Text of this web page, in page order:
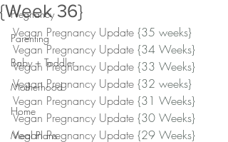
Pregnancy
Parenting
Baby + Toddler
Motherhood
Home
Meal Plans
{Week 36}
Vegan Pregnancy Update {35 weeks}
Vegan Pregnancy Update {34 Weeks}
Vegan Pregnancy Update {33 Weeks}﻿
Vegan Pregnancy Update {32 weeks}
Vegan Pregnancy Update {31 Weeks}﻿
Vegan Pregnancy Update {30 Weeks}
Vegan Pregnancy Update {29 Weeks}